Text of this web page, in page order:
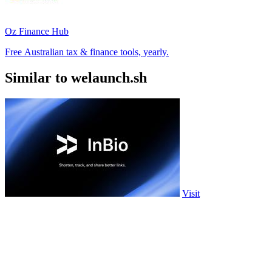
Oz Finance Hub
Free Australian tax & finance tools, yearly.
Similar to welaunch.sh
Visit